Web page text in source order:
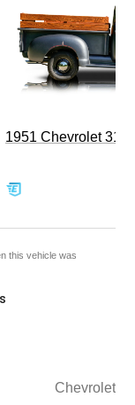
1951 Chevrolet
this vehicle was
Chevrolet